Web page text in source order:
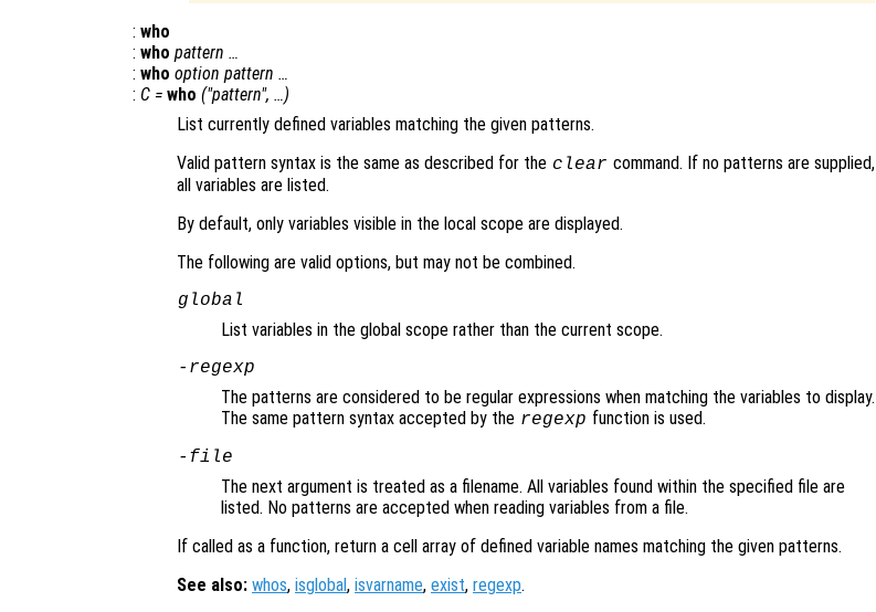
: who
: who pattern …
: who option pattern …
: C = who ("pattern", …)
List currently defined variables matching the given patterns.
Valid pattern syntax is the same as described for the clear command. If no patterns are supplied,
all variables are listed.
By default, only variables visible in the local scope are displayed.
The following are valid options, but may not be combined.
global
List variables in the global scope rather than the current scope.
-regexp
The patterns are considered to be regular expressions when matching the variables to display.
The same pattern syntax accepted by the regexp function is used.
-file
The next argument is treated as a filename. All variables found within the specified file are
listed. No patterns are accepted when reading variables from a file.
If called as a function, return a cell array of defined variable names matching the given patterns.
See also: whos, isglobal, isvarname, exist, regexp.